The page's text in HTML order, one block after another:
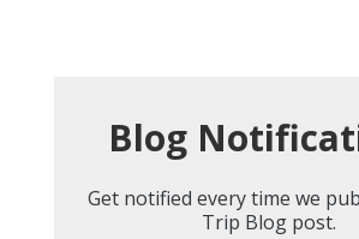
Blog
Get notified every time we
Trip Blog post.